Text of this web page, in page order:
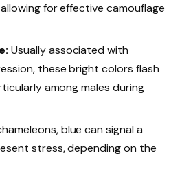
for effective camouflage
Usually associated with
these bright colors flash
among males during
blue can signal a
stress, depending on the